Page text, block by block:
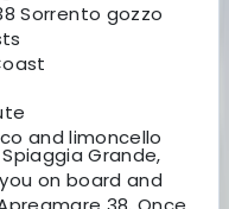
Sorrento gozzo
Grande,
on board and
and limoncello